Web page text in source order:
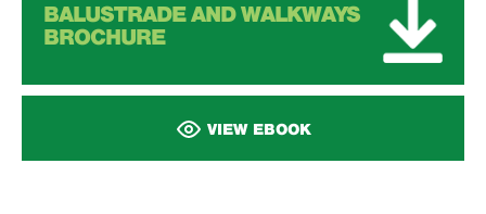
BALUSTRADE AND WALKWAYS
BROCHURE
VIEW EBOOK